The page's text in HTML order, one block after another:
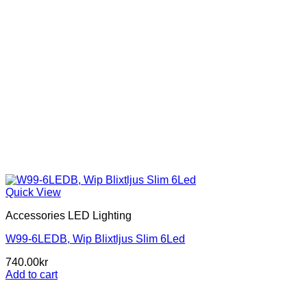
Quick View
Accessories LED Lighting
W99-6LEDB, Wip Blixtljus Slim 6Led
740.00kr
Add to cart